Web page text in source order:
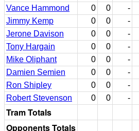
Vance Hammond
0 0 -
Jimmy Kemp
0 0 -
Jerone Davison
0 0 -
Tony Hargain
0 0 -
Mike Oliphant
0 0 -
Damien Semien
0 0 -
Ron Shipley
0 0 -
Robert Stevenson
0 0 -
Tram Totals
Opponents Totals